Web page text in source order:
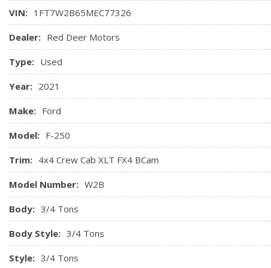
VIN: 1FT7W2B65MEC77326
Dealer: Red Deer Motors
Type: Used
Year: 2021
Make: Ford
Model: F-250
Trim: 4x4 Crew Cab XLT FX4 BCam
Model Number: W2B
Body: 3/4 Tons
Body Style: 3/4 Tons
Style: 3/4 Tons